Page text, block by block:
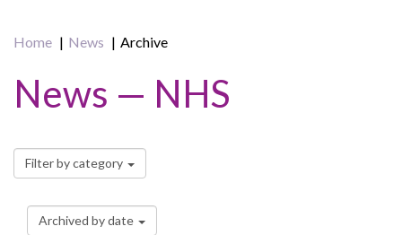
Home News Archive
News — NHS
Filter by category
Archived by date